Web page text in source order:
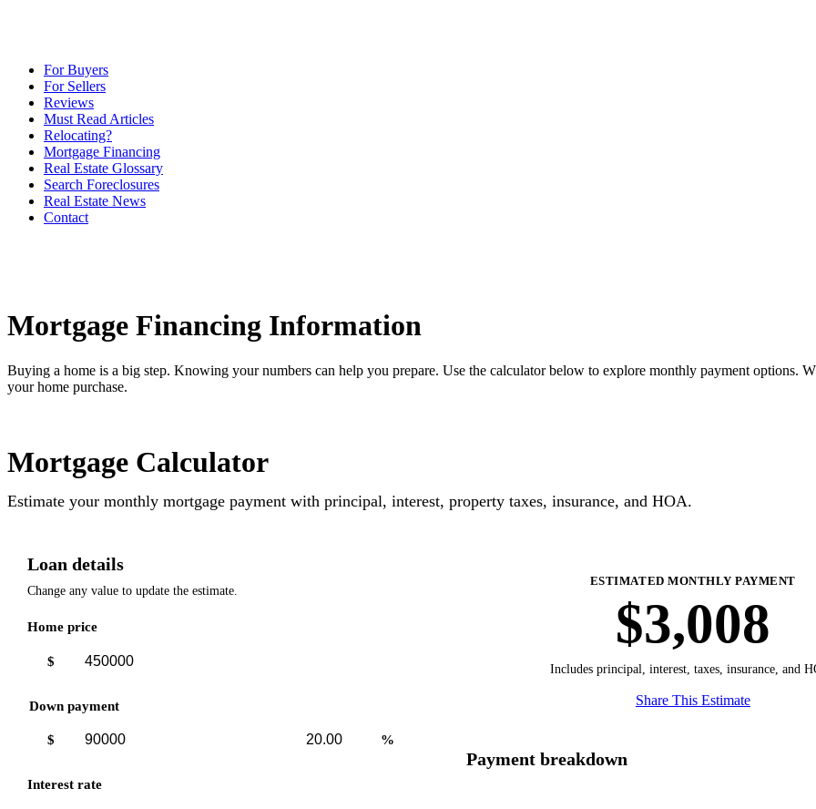
For Buyers
For Sellers
Reviews
Must Read Articles
Relocating?
Mortgage Financing
Real Estate Glossary
Search Foreclosures
Real Estate News
Contact
Mortgage Financing Information
Buying a home is a big step. Knowing your numbers can help you prepare. Use the calculator below to explore monthly payment options.
your home purchase.
Mortgage Calculator
Estimate your monthly mortgage payment with principal, interest, property taxes, insurance, and HOA.
ESTIMATED MONTHLY PAYMENT
$3,008
Includes principal, interest, taxes, insurance, and
Share This Estimate
Payment breakdown
Loan details
Change any value to update the estimate.
Home price
$
Down payment
payment
$
payment
%
Interest rate